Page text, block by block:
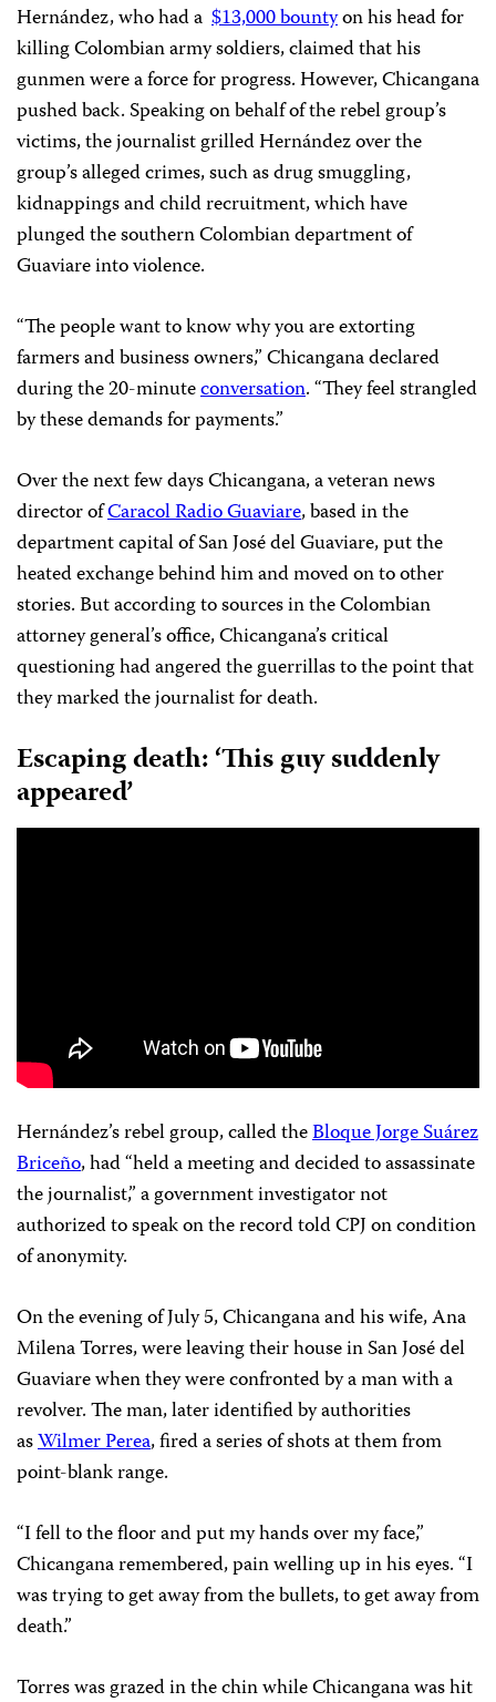
Hernández, who had a $13,000 bountyon his head for
killing Colombian army soldiers,claimed that his
gunmenwere a force for progress. However, Chicangana
pushed back. Speaking on behalf of the rebel group’s
victims, the journalist grilled Hernández over the
group’s alleged crimes, such as drug smuggling,
kidnappings and child recruitment, which have
plunged the southern Colombian department of
Guaviare into violence.
“The people want to know why you are extorting
farmers and business owners,” Chicangana declared
during the 20-minuteconversation. “They feel strangled
by these demands for payments.”
Over the next few days Chicangana, a veteran news
director ofCaracol Radio Guaviare, based in the
department capital of San José del Guaviare, put the
heated exchange behind him and moved on to other
stories. But according to sources in the Colombian
attorney general’s office, Chicangana’s critical
questioning had angered the guerrillas to the point that
they marked the journalist for death.
Escaping death: ‘This guy suddenly
appeared’
Hernández’s rebel group, called theBloque Jorge Suárez
Briceño, had “held a meeting and decided to assassinate
the journalist,” a government investigator not
authorized to speak on the record told CPJ on condition
of anonymity.
On the evening of July 5, Chicangana and his wife, Ana
Milena Torres, were leaving their house in San José del
Guaviare when they were confronted by a man with a
revolver. The man, later identified by authorities
asWilmer Perea, fired a series of shots at them from
point-blank range.
“I fell to the floor and put my hands over my face,”
Chicangana remembered, pain welling up in his eyes. “I
was trying to get away from the bullets, to get away from
death.”
Torres was grazed in the chin while Chicangana was hit